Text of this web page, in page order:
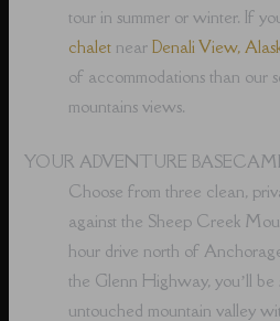
tour in summer or winter. If
chalet nearDenali View,
of accommodations than our
mountains views.
YOUR ADVENTURE
Choose from three clean,
against the Sheep Creek
hour drive north of
the Glenn Highway, you’ll be
untouched mountain valley